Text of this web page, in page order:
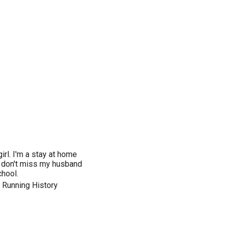
I'm a stay at home
miss my husband
History